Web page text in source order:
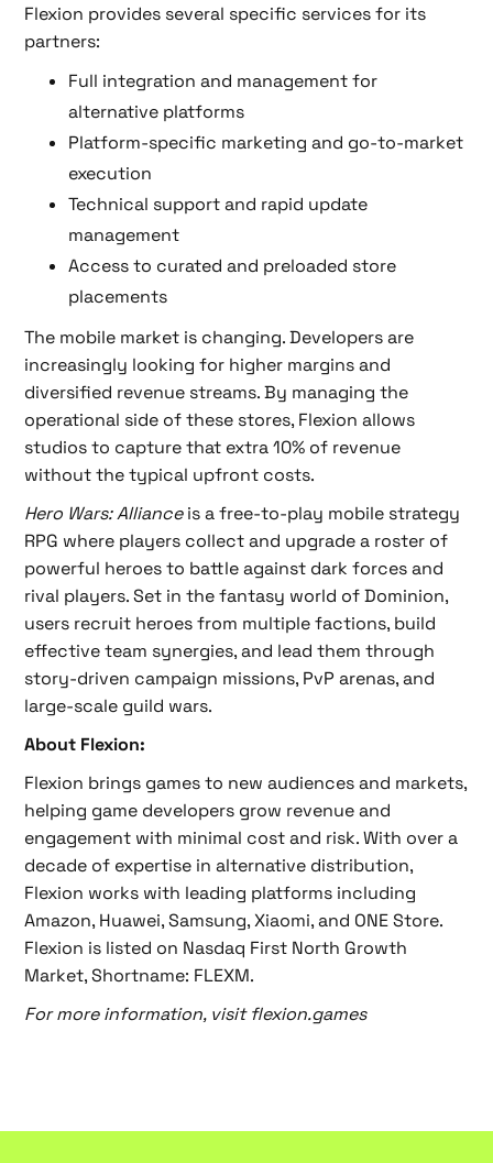
Flexion provides several specific services for its
partners:
Full integration and management for
alternative platforms
Platform-specific marketing and go-to-market
execution
Technical support and rapid update
management
Access to curated and preloaded store
placements
The mobile market is changing. Developers are
increasingly looking for higher margins and
diversified revenue streams. By managing the
operational side of these stores, Flexion allows
studios to capture that extra 10% of revenue
without the typical upfront costs.
Hero Wars: Allianceis a free-to-play mobile strategy
RPG where players collect and upgrade a roster of
powerful heroes to battle against dark forces and
rival players. Set in the fantasy world of Dominion,
users recruit heroes from multiple factions, build
effective team synergies, and lead them through
story-driven campaign missions, PvP arenas, and
large-scale guild wars.
About Flexion:
Flexion brings games to new audiences and markets,
helping game developers grow revenue and
engagement with minimal cost and risk. With over a
decade of expertise in alternative distribution,
Flexion works with leading platforms including
Amazon, Huawei, Samsung, Xiaomi, and ONE Store.
Flexion is listed on Nasdaq First North Growth
Market, Shortname: FLEXM.
For more information, visit flexion.games